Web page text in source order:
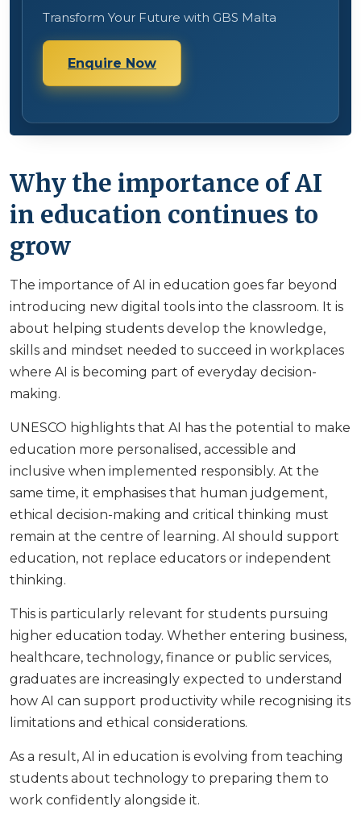
Transform Your Future with GBS Malta
Enquire Now
Why the importance of AI
in education continues to
grow
The importance of AI in education goes far beyond
introducing new digital tools into the classroom. It is
about helping students develop the knowledge,
skills and mindset needed to succeed in workplaces
where AI is becoming part of everyday decision-
making.
UNESCO highlights that AI has the potential to make
education more personalised, accessible and
inclusive when implemented responsibly. At the
same time, it emphasises that human judgement,
ethical decision-making and critical thinking must
remain at the centre of learning. AI should support
education, not replace educators or independent
thinking.
This is particularly relevant for students pursuing
higher education today. Whether entering business,
healthcare, technology, finance or public services,
graduates are increasingly expected to understand
how AI can support productivity while recognising its
limitations and ethical considerations.
As a result, AI in education is evolving from teaching
students about technology to preparing them to
work confidently alongside it.